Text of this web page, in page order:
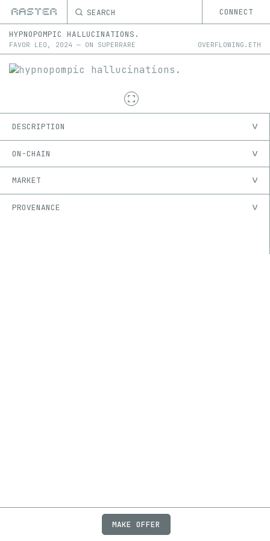
SEARCH CONNECT
HYPNOPOMPIC HALLUCINATIONS.
FAVOR LEO , 2024 — ON SUPERRARE OVERFLOWING.ETH
DESCRIPTION
ON-CHAIN
MARKET
PROVENANCE
JOBSFAQPRIVACY
MAKE OFFER